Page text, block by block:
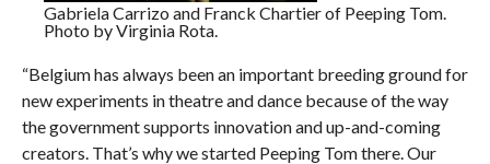
Gabriela Carrizo and Franck Chartier of Peeping Tom.
Photo by Virginia Rota.
“Belgium has always been an important breeding ground for
new experiments in theatre and dance because of the way
the government supports innovation and up-and-coming
creators. That’s why we started Peeping Tom there. Our